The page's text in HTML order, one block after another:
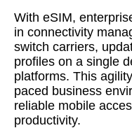
With eSIM,
in connectivity
switch carriers,
profiles on a single
platforms. This
paced business
reliable mobile
productivity.